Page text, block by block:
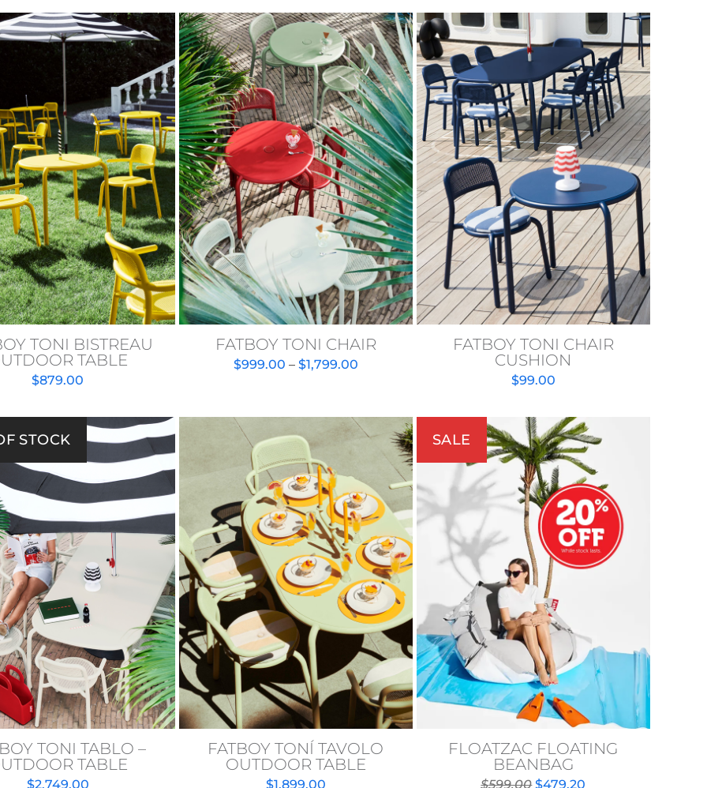
$1,249.00
through
$2,299.00
TONI BISTREAU
TABLE
$879.00
FATBOY TONI CHAIR
$999.00 – $1,799.00Price
through
$1,799.00
FATBOY TONI CHAIR
CUSHION
$99.00
STOCK
TONI TABLO –
TABLE
$2,749.00
FATBOY TONÍ TAVOLO
OUTDOOR TABLE
$1,899.00
SALE
FLOATZAC FLOATING
BEANBAG
$599.00Original
$479.20